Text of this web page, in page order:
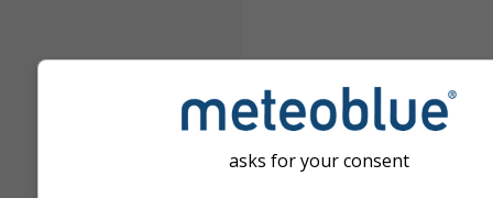
asks for your consent